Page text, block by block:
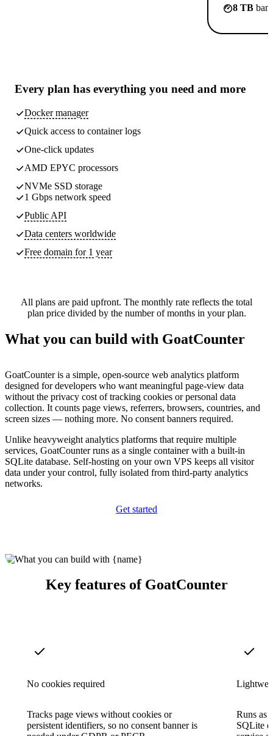
8 TB
Every plan has everything you need and more
Docker manager
Quick access to container logs
One-click updates
AMD EPYC processors
NVMe SSD storage
1 Gbps network speed
Public API
Data centers worldwide
Free domain for 1 year
All plans are paid upfront. The monthly rate reflects the total
plan price divided by the number of months in your plan.
What you can build with GoatCounter
GoatCounter is a simple, open-source web analytics platform
designed for developers who want meaningful page-view data
without the privacy cost of tracking cookies or personal data
collection. It counts page views, referrers, browsers, countries, and
screen sizes — nothing more. No consent banners required.
Unlike heavyweight analytics platforms that require multiple
services, GoatCounter runs as a single container with a built-in
SQLite database. Self-hosting on your own VPS keeps all visitor
data under your control, fully isolated from third-party analytics
networks.
Get started
Key features of GoatCounter
No cookies required
Tracks page views without cookies or
persistent identifiers, so no consent banner is
Runs as
SQLite